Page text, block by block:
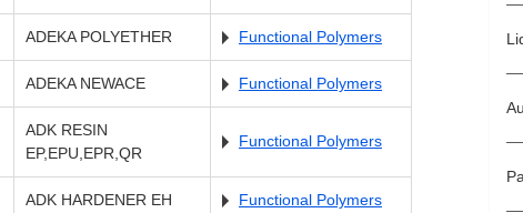
ADEKA POLYETHER Functional Polymers
ADEKA NEWACE Functional Polymers
ADK RESIN
EP,EPU,EPR,QR
Functional Polymers
ADK HARDENER EH Functional Polymers